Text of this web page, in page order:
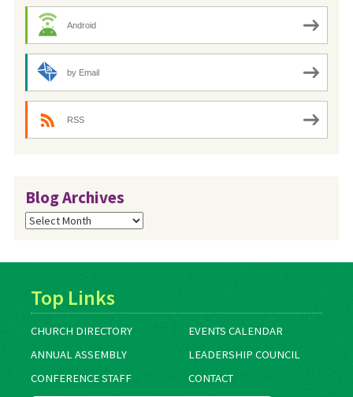
Android
by Email
RSS
Blog Archives
Blog
Archives
Top Links
CHURCH DIRECTORY
EVENTS CALENDAR
ANNUAL ASSEMBLY
LEADERSHIP COUNCIL
CONFERENCE STAFF
CONTACT